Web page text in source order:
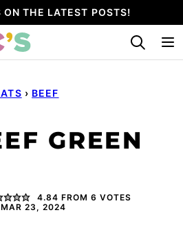
ON THE LATEST POSTS!
› BEEF
GREEN
4.84 FROM 6 VOTES
23, 2024